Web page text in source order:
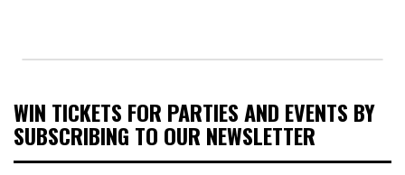
WIN TICKETS FOR PARTIES AND EVENTS BY
SUBSCRIBING TO OUR NEWSLETTER